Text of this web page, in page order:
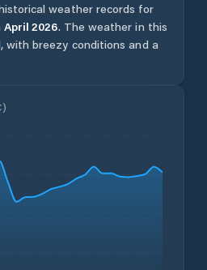
weather records for
April 2026. The weather in this
with breezy conditions and a
)